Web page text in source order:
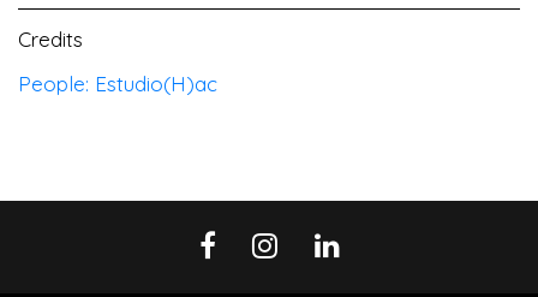
Credits
People: Estudio(H)ac